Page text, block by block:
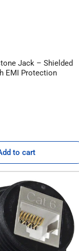
Jack – Shielded
EMI Protection
to cart